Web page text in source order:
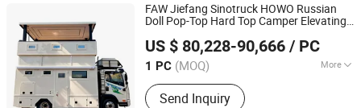
FAW Jiefang Sinotruck HOWO Russian
Doll Pop-Top Hard Top Camper Elevating
Trailer Car Motorcoach RV Recreational
Vehicle
US $ 80,228-90,666 / PC
1 PC (MOQ) More
Warranty :1 Year
Send Inquiry
Hubei Longshangxing Environmental Technology Co., Ltd
Hubei, China
Since 2025